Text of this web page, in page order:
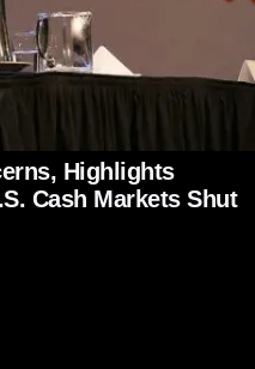
Highlights
Cash Markets Shut